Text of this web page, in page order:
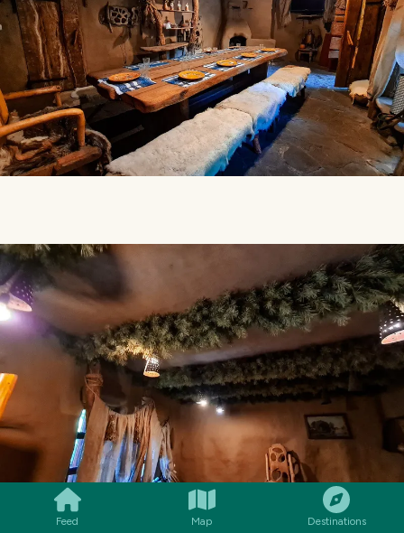
Feed Map Destinations
SMILES COMMENT SHARE